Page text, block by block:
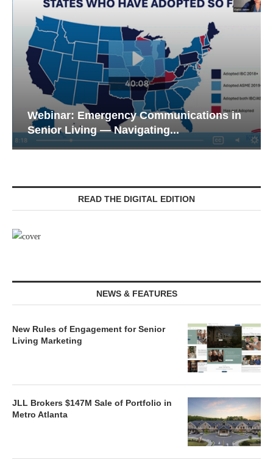
Webinar: Emergency Communications in
Senior Living — Navigating...
READ THE DIGITAL EDITION
NEWS & FEATURES
New Rules of Engagement for Senior
Living Marketing
JLL Brokers $147M Sale of Portfolio in
Metro Atlanta